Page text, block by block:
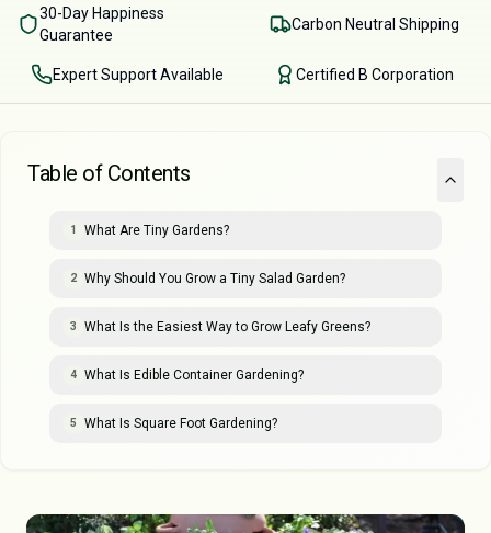
30-Day Happiness
Guarantee
Carbon Neutral Shipping
Expert Support Available Certified B Corporation
Table of Contents
1 What Are Tiny Gardens?
2 Why Should You Grow a Tiny Salad Garden?
3 What Is the Easiest Way to Grow Leafy Greens?
4 What Is Edible Container Gardening?
5 What Is Square Foot Gardening?